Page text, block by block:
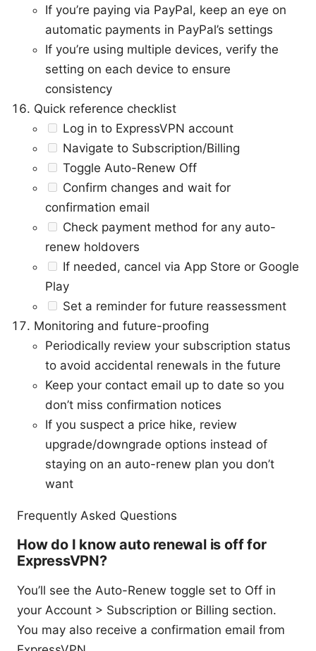
If you’re paying via PayPal, keep an eye on
automatic payments in PayPal’s settings
If you’re using multiple devices, verify the
setting on each device to ensure
consistency
Quick reference checklist
Log in to ExpressVPN account
Navigate to Subscription/Billing
Toggle Auto-Renew Off
Confirm changes and wait for
confirmation email
Check payment method for any auto-
renew holdovers
If needed, cancel via App Store or Google
Play
Set a reminder for future reassessment
Monitoring and future-proofing
Periodically review your subscription status
to avoid accidental renewals in the future
Keep your contact email up to date so you
don’t miss confirmation notices
If you suspect a price hike, review
upgrade/downgrade options instead of
staying on an auto-renew plan you don’t
want
Frequently Asked Questions
How do I know auto renewal is off for
ExpressVPN?
You’ll see the Auto-Renew toggle set to Off in
your Account > Subscription or Billing section.
You may also receive a confirmation email from